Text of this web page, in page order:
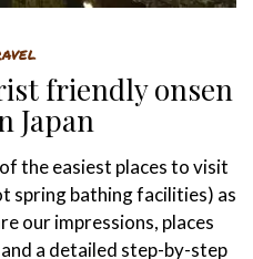
friendly onsen
Japan
the easiest places to visit
spring bathing facilities) as
our impressions, places
a detailed step-by-step